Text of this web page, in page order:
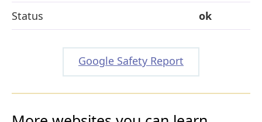
Status
ok
Google Safety Report